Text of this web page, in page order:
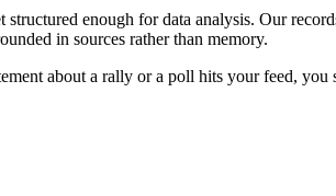
enough for data analysis. Our
in sources rather than memory.
about a rally or a poll hits your feed,